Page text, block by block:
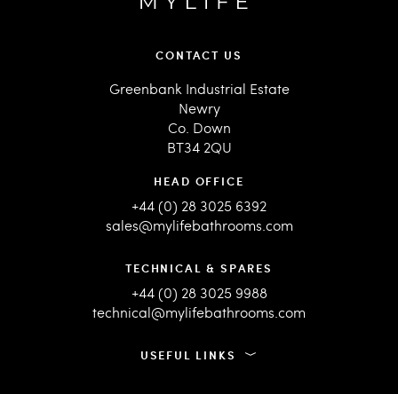
CONTACT US
Greenbank Industrial Estate
Newry
Co. Down
BT34 2QU
HEAD OFFICE
+44 (0) 28 3025 6392
sales@mylifebathrooms.com
TECHNICAL & SPARES
+44 (0) 28 3025 9988
technical@mylifebathrooms.com
USEFUL LINKS